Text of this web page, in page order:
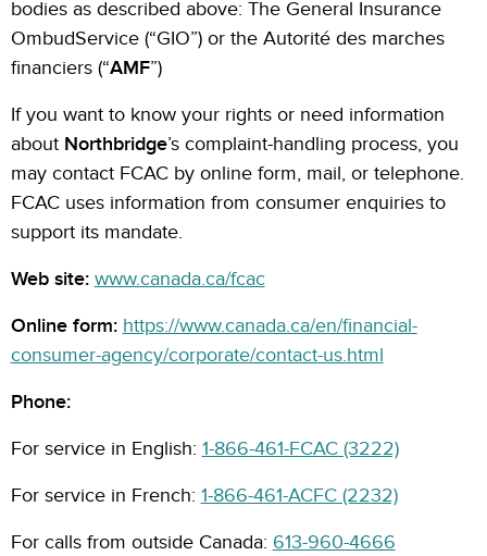
bodies as described above: The General Insurance
OmbudService (“GIO”) or the Autorité des marches
financiers (“AMF”)
If you want to know your rights or need information
about Northbridge’s complaint-handling process, you
may contact FCAC by online form, mail, or telephone.
FCAC uses information from consumer enquiries to
support its mandate.
Web site: www.canada.ca/fcac
Online form: https://www.canada.ca/en/financial-
consumer-agency/corporate/contact-us.html
Phone:
For service in English: 1-866-461-FCAC (3222)
For service in French: 1-866-461-ACFC (2232)
For calls from outside Canada: 613-960-4666